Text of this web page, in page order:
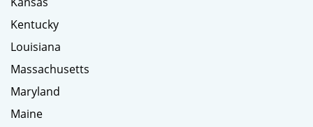
Kentucky
Louisiana
Massachusetts
Maryland
Maine